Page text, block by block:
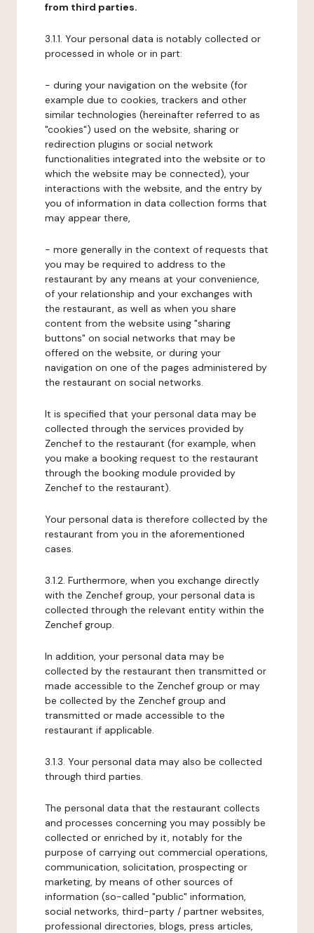
from third parties.
3.1.1. Your personal data is notably collected or
processed in whole or in part:
- during your navigation on the website (for
example due to cookies, trackers and other
similar technologies (hereinafter referred to as
"cookies") used on the website, sharing or
redirection plugins or social network
functionalities integrated into the website or to
which the website may be connected), your
interactions with the website, and the entry by
you of information in data collection forms that
may appear there,
- more generally in the context of requests that
you may be required to address to the
restaurant by any means at your convenience,
of your relationship and your exchanges with
the restaurant, as well as when you share
content from the website using "sharing
buttons" on social networks that may be
offered on the website, or during your
navigation on one of the pages administered by
the restaurant on social networks.
It is specified that your personal data may be
collected through the services provided by
Zenchef to the restaurant (for example, when
you make a booking request to the restaurant
through the booking module provided by
Zenchef to the restaurant).
Your personal data is therefore collected by the
restaurant from you in the aforementioned
cases.
3.1.2. Furthermore, when you exchange directly
with the Zenchef group, your personal data is
collected through the relevant entity within the
Zenchef group.
In addition, your personal data may be
collected by the restaurant then transmitted or
made accessible to the Zenchef group or may
be collected by the Zenchef group and
transmitted or made accessible to the
restaurant if applicable.
3.1.3. Your personal data may also be collected
through third parties.
The personal data that the restaurant collects
and processes concerning you may possibly be
collected or enriched by it, notably for the
purpose of carrying out commercial operations,
communication, solicitation, prospecting or
marketing, by means of other sources of
information (so-called "public" information,
social networks, third-party / partner websites,
professional directories, blogs, press articles,